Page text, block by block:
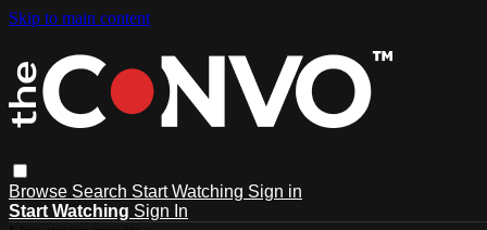
Skip to main content
Browse Search Start Watching Sign in
Start Watching Sign In